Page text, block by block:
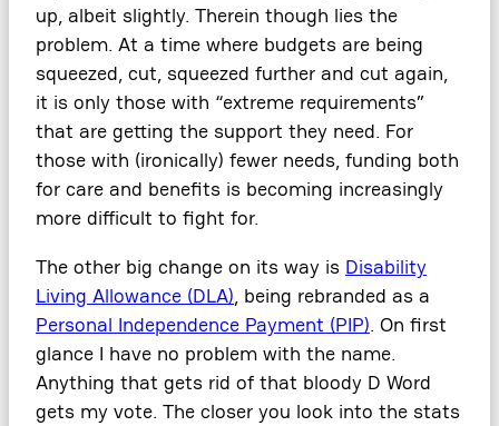
up, albeit slightly. Therein though lies the
problem. At a time where budgets are being
squeezed, cut, squeezed further and cut again,
it is only those with “extreme requirements”
that are getting the support they need. For
those with (ironically) fewer needs, funding both
for care and benefits is becoming increasingly
more difficult to fight for.
The other big change on its way is Disability
Living Allowance (DLA), being rebranded as a
Personal Independence Payment (PIP). On first
glance I have no problem with the name.
Anything that gets rid of that bloody D Word
gets my vote. The closer you look into the stats